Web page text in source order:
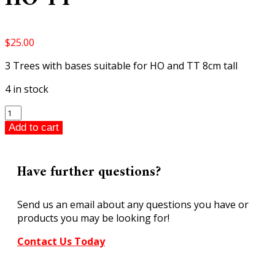
$25.00
3 Trees with bases suitable for HO and TT 8cm tall
4 in stock
Noch
Apple
Trees
HO
TT
Add to cart
Have further questions?
Send us an email about any questions you have or
products you may be looking for!
Contact Us Today